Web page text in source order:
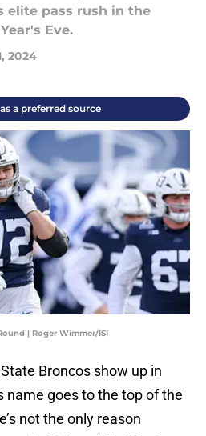
elite pass rush in the
Eve.
2024
a preferred source
| Roger Wimmer/ISI
Broncos show up in
name goes to the top of the
not the only reason